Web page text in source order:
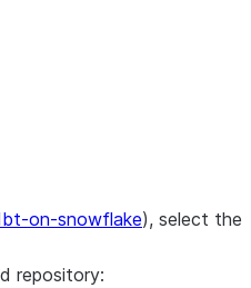
on-snowflake), select the
repository: